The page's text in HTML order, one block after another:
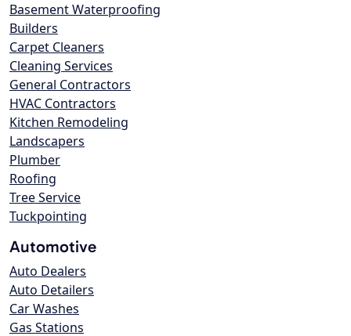
Basement Waterproofing
Builders
Carpet Cleaners
Cleaning Services
General Contractors
HVAC Contractors
Kitchen Remodeling
Landscapers
Plumber
Roofing
Tree Service
Tuckpointing
Automotive
Auto Dealers
Auto Detailers
Car Washes
Gas Stations